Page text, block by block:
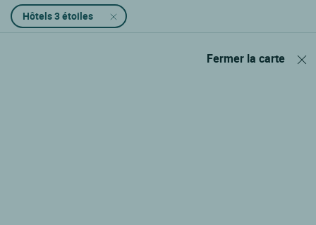
Hôtels 3 étoiles
Fermer la carte